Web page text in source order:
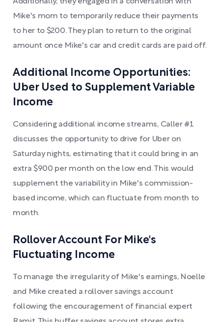
Additionally, they engaged in a conversation with
Mike's mom to temporarily reduce their payments
to her to $200. They plan to return to the original
amount once Mike's car and credit cards are paid off.
Additional Income Opportunities:
Uber Used to Supplement Variable
Income
Considering additional income streams, Caller #1
discusses the opportunity to drive for Uber on
Saturday nights, estimating that it could bring in an
extra $900 per month on the low end. This would
supplement the variability in Mike's commission-
based income, which can fluctuate from month to
month.
Rollover Account For Mike's
Fluctuating Income
To manage the irregularity of Mike's earnings, Noelle
and Mike created a rollover savings account
following the encouragement of financial expert